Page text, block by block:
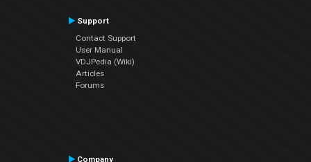
Support
Contact Support
User Manual
VDJPedia (Wiki)
Articles
Forums
Company